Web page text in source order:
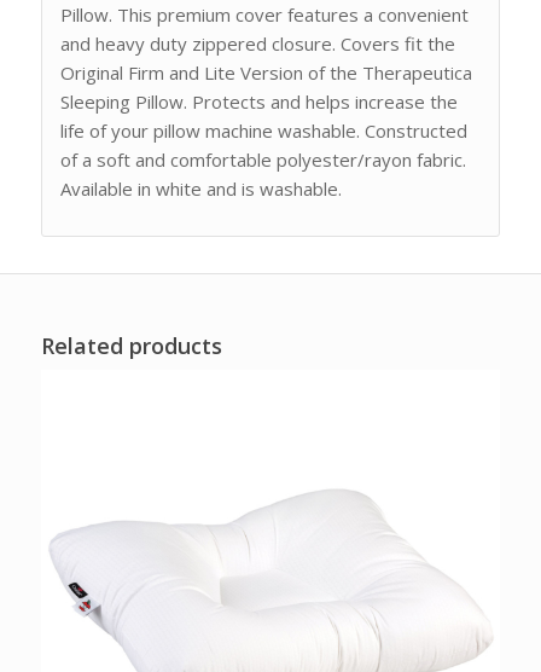
Pillow. This premium cover features a convenient
and heavy duty zippered closure. Covers fit the
Original Firm and Lite Version of the Therapeutica
Sleeping Pillow. Protects and helps increase the
life of your pillow machine washable. Constructed
of a soft and comfortable polyester/rayon fabric.
Available in white and is washable.
Related products